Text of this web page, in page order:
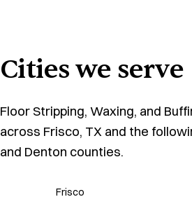
Cities we serve
Floor Stripping, Waxing, and
across Frisco, TX and the
and Denton counties.
Frisco